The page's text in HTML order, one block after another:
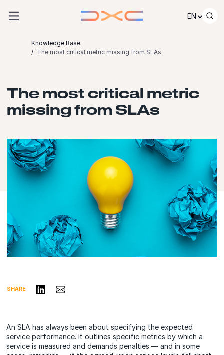
EN
Knowledge Base
The most critical metric missing from SLAs
The most critical metric
missing from SLAs
SHARE Share on LinkedIn
Share via Email
An SLA has always been about specifying the expected
service performance. It outlines specific metrics by which a
service is measured and demands penalties — and in some